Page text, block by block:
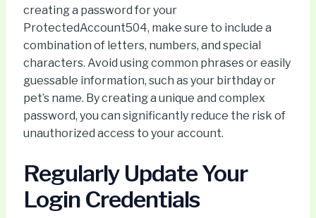
creating a password for your
ProtectedAccount504, make sure to include a
combination of letters, numbers, and special
characters. Avoid using common phrases or easily
guessable information, such as your birthday or
pet’s name. By creating a unique and complex
password, you can significantly reduce the risk of
unauthorized access to your account.
Regularly Update Your
Login Credentials